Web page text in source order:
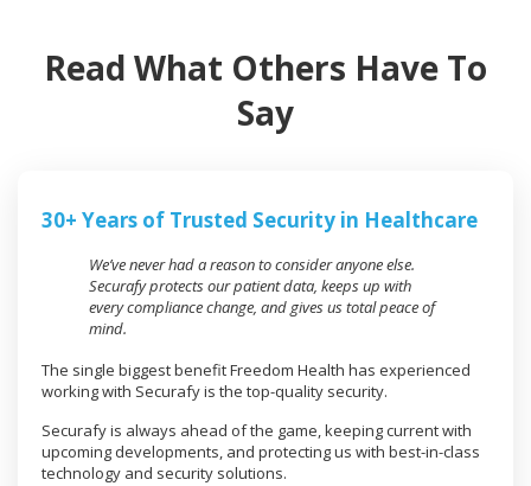
Read What Others Have To
Say
30+ Years of Trusted Security in Healthcare
We’ve never had a reason to consider anyone else.
Securafy protects our patient data, keeps up with
every compliance change, and gives us total peace of
mind.
The single biggest benefit Freedom Health has experienced
working with Securafy is the top-quality security.
Securafy is always ahead of the game, keeping current with
upcoming developments, and protecting us with best-in-class
technology and security solutions.